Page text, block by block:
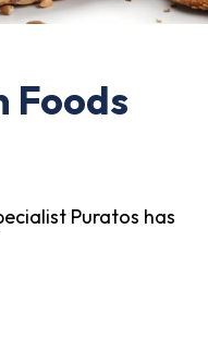
Foods
Puratos has